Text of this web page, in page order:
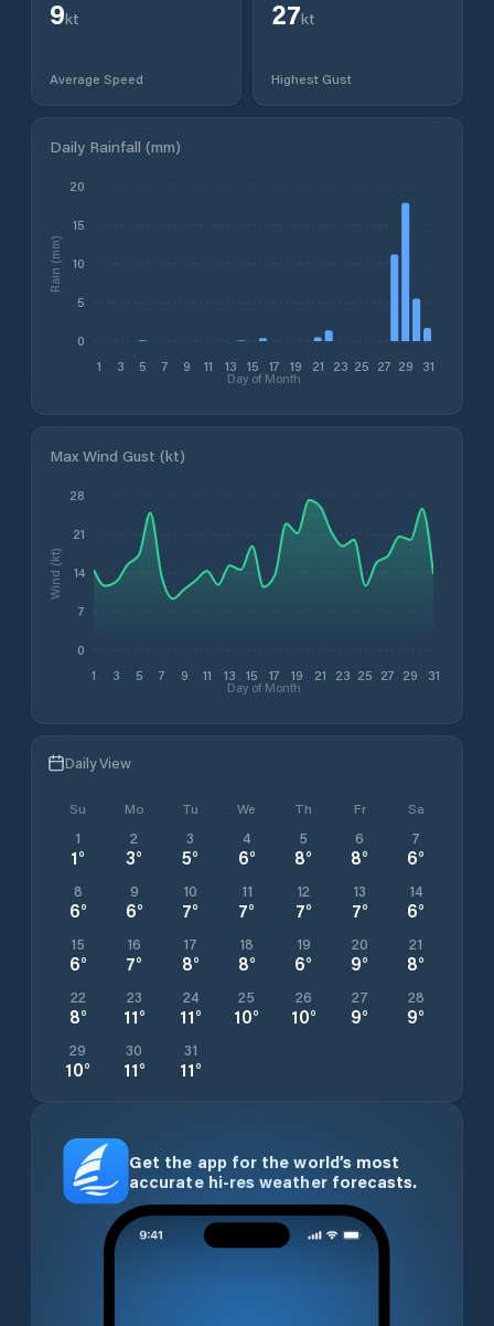
9kt
Average Speed
27kt
Highest Gust
Daily Rainfall (mm)
1 3 5 7 9 11 13 15 17 19 21 23 25 27 29 31
Day of Month
0
5
10
15
20
Rain (mm)
Max Wind Gust (kt)
1 3 5 7 9 11 13 15 17 19 21 23 25 27 29 31
Day of Month
0
7
14
21
28
Wind (kt)
Daily View
Su Mo Tu We Th Fr Sa
1
1°
2
3°
3
5°
4
6°
5
8°
6
8°
7
6°
8
6°
9
6°
10
7°
11
7°
12
7°
13
7°
14
6°
15
6°
16
7°
17
8°
18
8°
19
6°
20
9°
21
8°
22
8°
23
11°
24
11°
25
10°
26
10°
27
9°
28
9°
29
10°
30
11°
31
11°
Get the app for the world’s most
accurate hi-res weather forecasts.